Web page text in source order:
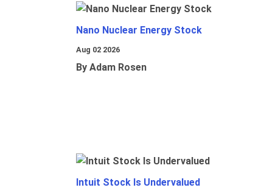
Nano Nuclear Energy Stock
Aug 02 2026
By Adam Rosen
Intuit Stock Is Undervalued